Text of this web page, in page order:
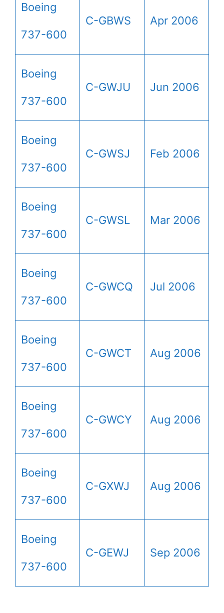
Boeing
737-600
C-GBWS Apr 2006
Boeing
737-600
C-GWJU Jun 2006
Boeing
737-600
C-GWSJ Feb 2006
Boeing
737-600
C-GWSL Mar 2006
Boeing
737-600
C-GWCQ Jul 2006
Boeing
737-600
C-GWCT Aug 2006
Boeing
737-600
C-GWCY Aug 2006
Boeing
737-600
C-GXWJ Aug 2006
Boeing
737-600
C-GEWJ Sep 2006